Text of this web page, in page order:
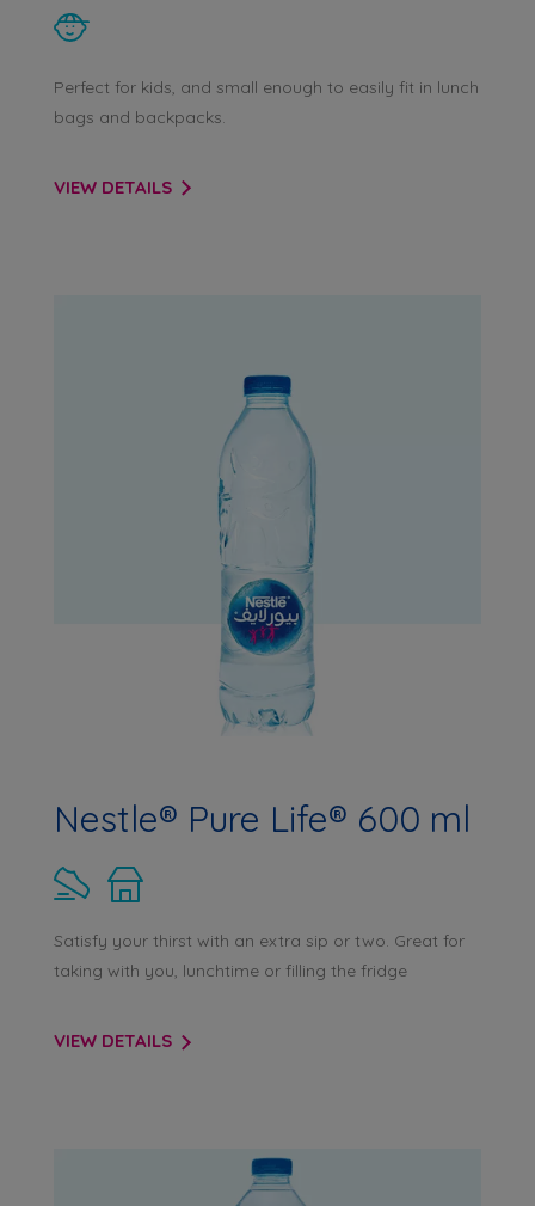
Perfect for kids, and small enough to easily fit in lunch
bags and backpacks.
VIEW DETAILS
Nestle® Pure Life® 600 ml
Satisfy your thirst with an extra sip or two. Great for
taking with you, lunchtime or filling the fridge
VIEW DETAILS